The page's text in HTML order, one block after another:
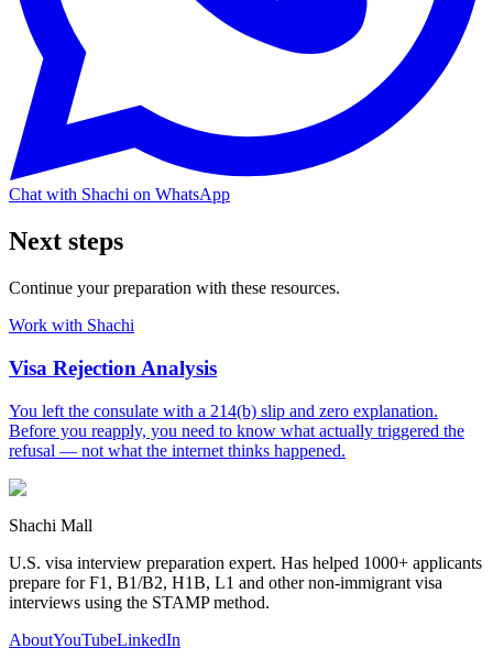
Chat with Shachi on WhatsApp
Next steps
Continue your preparation with these resources.
Work with Shachi
Visa Rejection Analysis
You left the consulate with a 214(b) slip and zero explanation.
Before you reapply, you need to know what actually triggered the
refusal — not what the internet thinks happened.
Shachi Mall
U.S. visa interview preparation expert. Has helped 1000+ applicants
prepare for F1, B1/B2, H1B, L1 and other non-immigrant visa
interviews using the STAMP method.
AboutYouTubeLinkedIn